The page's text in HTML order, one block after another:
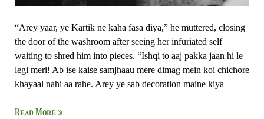
“Arey yaar, ye Kartik ne kaha fasa diya,” he muttered, closing
the door of the washroom after seeing her infuriated self
waiting to shred him into pieces. “Ishqi to aaj pakka jaan hi le
legi meri! Ab ise kaise samjhaau mere dimag mein koi chichore
khayaal nahi aa rahe. Arey ye sab decoration maine kiya
Read More »